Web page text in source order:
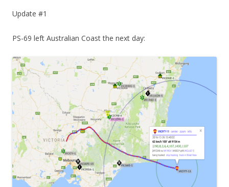
Update #1
PS-69 left Australian Coast the next day: